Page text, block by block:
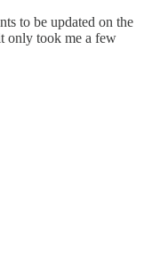
to be updated on the
only took me a few